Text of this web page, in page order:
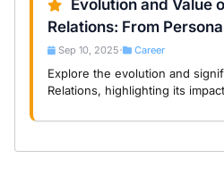
Evolution and Value
Relations: From
DevRel Foundation
Sep 10, 2025 • Career
Explore the evolution and
Relations, highlighting its